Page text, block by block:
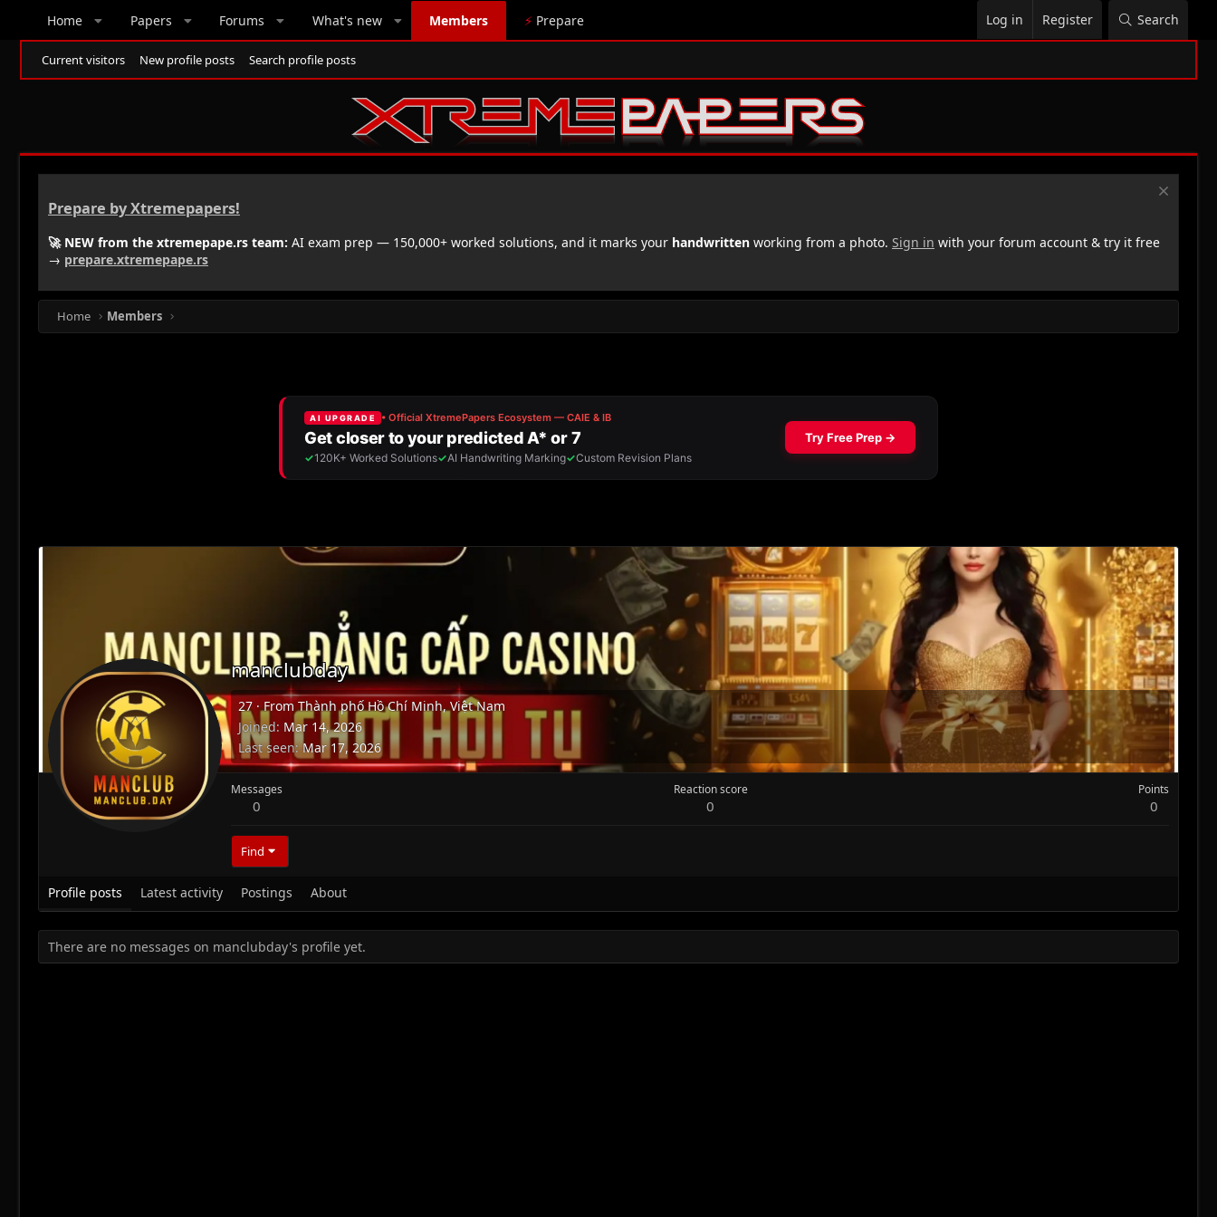
Home Papers Forums What's new Members ⚡ Prepare Log in Register Search
Current visitors New profile posts Search profile posts
Prepare by Xtremepapers!
🚀 NEW from the xtremepape.rs team: AI exam prep — 150,000+ worked solutions, and it marks your handwritten working from a photo. Sign in with your forum account & try it free
→ prepare.xtremepape.rs
Home Members
manclubday
27 ·FromThành phố Hồ Chí Minh, Việt Nam
Joined Mar 14, 2026
Last seen Mar 17, 2026
Messages
0
Reaction score
0
Points
0
Find
Profile posts Latest activity Postings About
There are no messages on manclubday's profile yet.